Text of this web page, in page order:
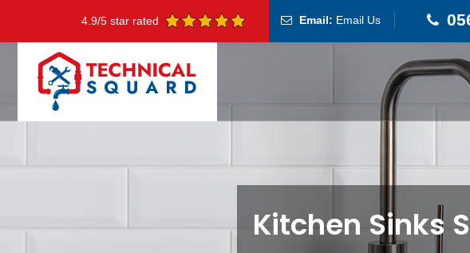
4.9/5 star rated Email: Email Us
Kitchen Sinks